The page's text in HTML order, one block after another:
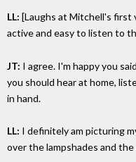
LL: [Laughs at Mitchell's first
active and easy to listen to
JT: I agree. I'm happy you
you should hear at home,
in hand.
LL: I definitely am picturing
over the lampshades and